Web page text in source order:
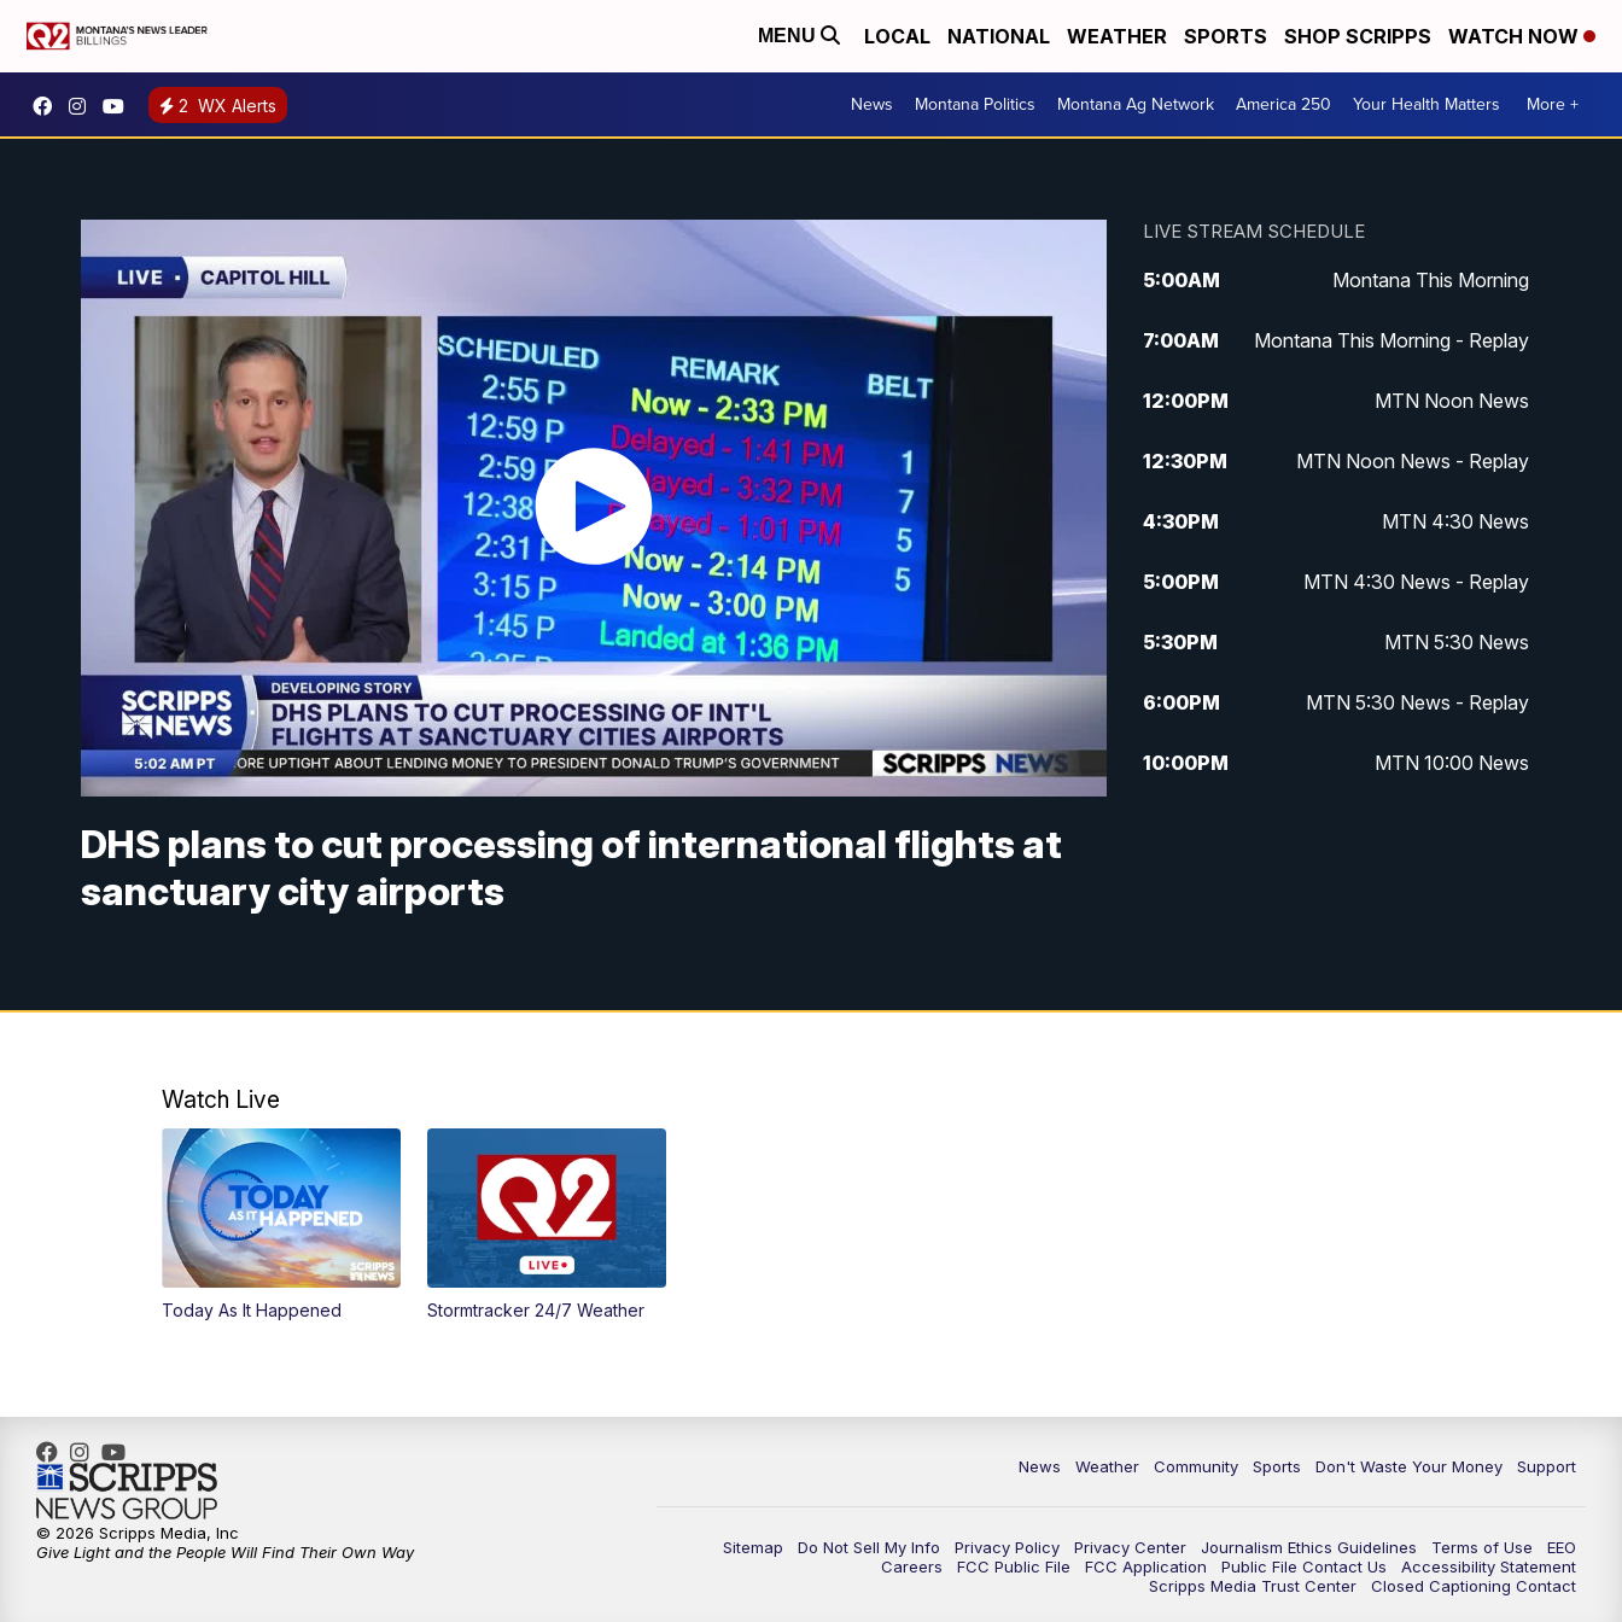
MENU LOCAL NATIONAL WEATHER SPORTS SHOP SCRIPPS WATCH NOW
2 WX Alerts News Montana Politics Montana Ag Network America 250 Your Health Matters More +
DHS plans to cut processing of international flights at
sanctuary city airports
LIVE STREAM SCHEDULE
5:00AM Montana This Morning
7:00AM Montana This Morning - Replay
12:00PM MTN Noon News
12:30PM MTN Noon News - Replay
4:30PM MTN 4:30 News
5:00PM MTN 4:30 News - Replay
5:30PM MTN 5:30 News
6:00PM MTN 5:30 News - Replay
10:00PM MTN 10:00 News
Watch Live
Today As It Happened Stormtracker 24/7 Weather
News Weather Community Sports Don't Waste Your Money Support
Sitemap Do Not Sell My Info Privacy Policy Privacy Center Journalism Ethics Guidelines Terms of Use
EEO
Careers
FCC Public File FCC Application Public File Contact Us
Accessibility Statement
Scripps Media Trust Center
Closed Captioning Contact
© 2026 Scripps Media, Inc
Give Light and the People Will Find Their Own Way